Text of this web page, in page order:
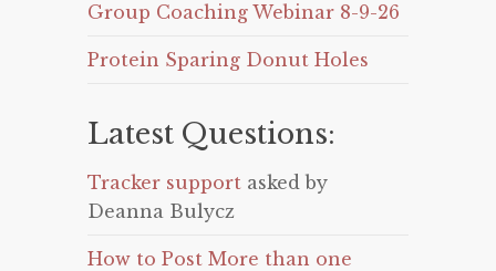
Group Coaching Webinar 8-9-26
Protein Sparing Donut Holes
Latest Questions:
Tracker support asked by
Deanna Bulycz
How to Post More than one